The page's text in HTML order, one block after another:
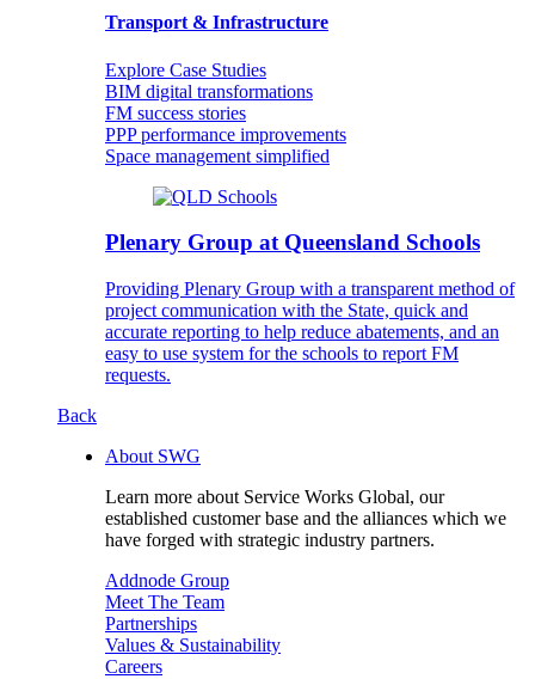
Transport & Infrastructure
Explore Case Studies
BIM digital transformations
FM success stories
PPP performance improvements
Space management simplified
Plenary Group at Queensland Schools
Providing Plenary Group with a transparent method of
project communication with the State, quick and
accurate reporting to help reduce abatements, and an
easy to use system for the schools to report FM
requests.
Back
About SWG
Learn more about Service Works Global, our
established customer base and the alliances which we
have forged with strategic industry partners.
Addnode Group
Meet The Team
Partnerships
Values & Sustainability
Careers